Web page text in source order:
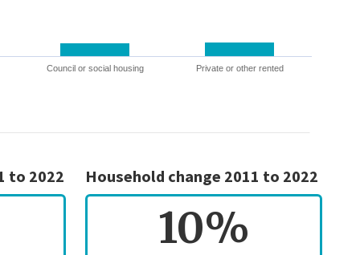
Council or social housing Private or other rented
to 2022 Household change 2011 to 2022
10%